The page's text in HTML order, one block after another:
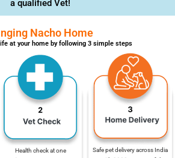
a qualified Vet!
Nacho Home
at your home by following 3 simple steps
Health check at one
Safe pet delivery across India